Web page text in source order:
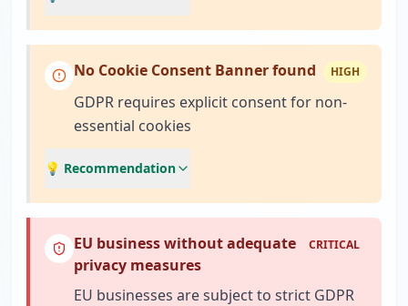
No Cookie Consent Banner found HIGH
GDPR requires explicit consent for non-
essential cookies
💡 Recommendation
EU business without adequate
privacy measures
CRITICAL
EU businesses are subject to strict GDPR